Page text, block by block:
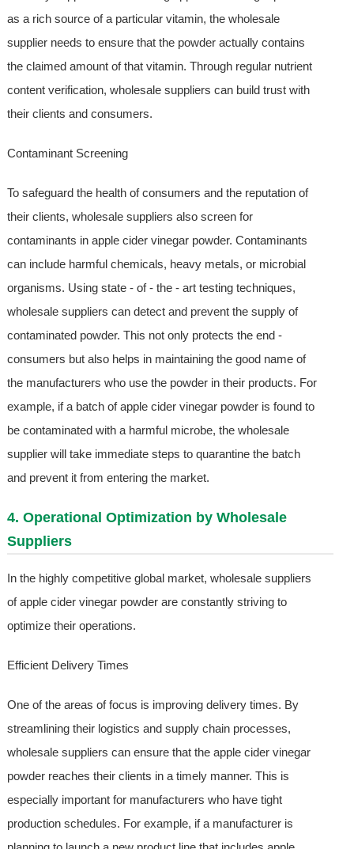
as a rich source of a particular vitamin, the wholesale
supplier needs to ensure that the powder actually contains
the claimed amount of that vitamin. Through regular nutrient
content verification, wholesale suppliers can build trust with
their clients and consumers.
Contaminant Screening
To safeguard the health of consumers and the reputation of
their clients, wholesale suppliers also screen for
contaminants in apple cider vinegar powder. Contaminants
can include harmful chemicals, heavy metals, or microbial
organisms. Using state - of - the - art testing techniques,
wholesale suppliers can detect and prevent the supply of
contaminated powder. This not only protects the end -
consumers but also helps in maintaining the good name of
the manufacturers who use the powder in their products. For
example, if a batch of apple cider vinegar powder is found to
be contaminated with a harmful microbe, the wholesale
supplier will take immediate steps to quarantine the batch
and prevent it from entering the market.
4. Operational Optimization by Wholesale
Suppliers
In the highly competitive global market, wholesale suppliers
of apple cider vinegar powder are constantly striving to
optimize their operations.
Efficient Delivery Times
One of the areas of focus is improving delivery times. By
streamlining their logistics and supply chain processes,
wholesale suppliers can ensure that the apple cider vinegar
powder reaches their clients in a timely manner. This is
especially important for manufacturers who have tight
production schedules. For example, if a manufacturer is